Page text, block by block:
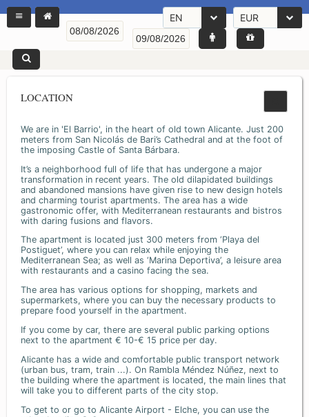
EN EUR
LOCATION
We are in 'El Barrio', in the heart of old town Alicante. Just 200
meters from San Nicolás de Bari’s Cathedral and at the foot of
the imposing Castle of Santa Bárbara.
It’s a neighborhood full of life that has undergone a major
transformation in recent years. The old dilapidated buildings
and abandoned mansions have given rise to new design hotels
and charming tourist apartments. The area has a wide
gastronomic offer, with Mediterranean restaurants and bistros
with daring fusions and flavors.
The apartment is located just 300 meters from ‘Playa del
Postiguet’, where you can relax while enjoying the
Mediterranean Sea; as well as ‘Marina Deportiva’, a leisure area
with restaurants and a casino facing the sea.
The area has various options for shopping, markets and
supermarkets, where you can buy the necessary products to
prepare food yourself in the apartment.
If you come by car, there are several public parking options
next to the apartment € 10-€ 15 price per day.
Alicante has a wide and comfortable public transport network
(urban bus, tram, train ...). On Rambla Méndez Núñez, next to
the building where the apartment is located, the main lines that
will take you to different parts of the city stop.
To get to or go to Alicante Airport - Elche, you can use the